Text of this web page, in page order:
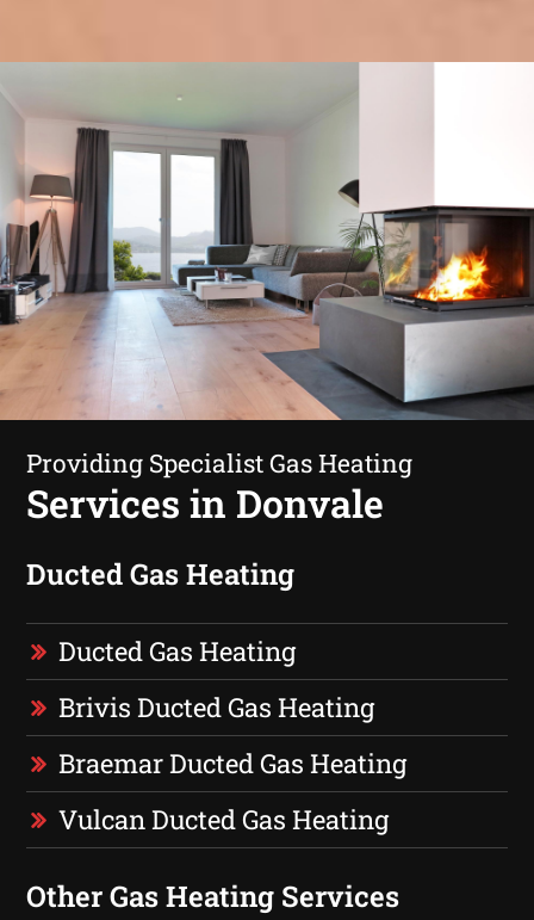
Providing Specialist Gas Heating
Services in Donvale
Ducted Gas Heating
Ducted Gas Heating
Brivis Ducted Gas Heating
Braemar Ducted Gas Heating
Vulcan Ducted Gas Heating
Other Gas Heating Services